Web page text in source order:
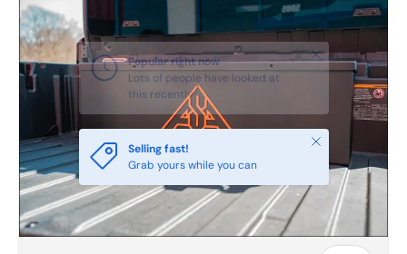
Popular right now
Lots of people have looked at
this recently
Close
Selling fast!
Grab yours while you can
Close